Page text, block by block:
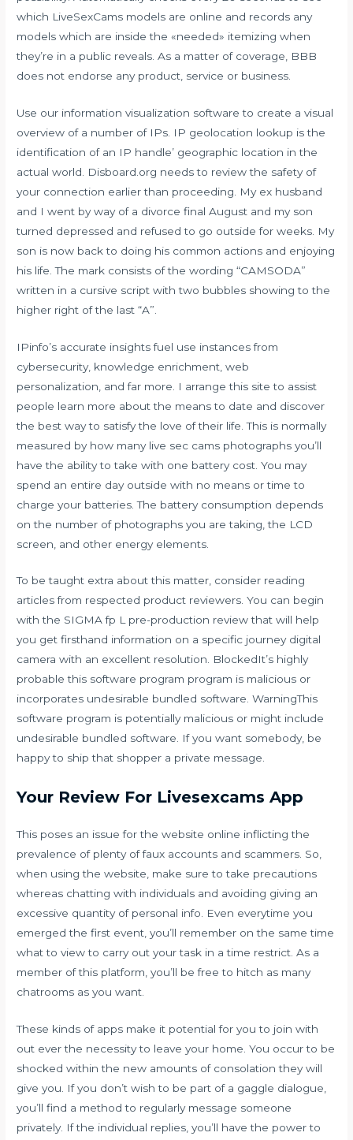
which LiveSexCams models are online and records any
models which are inside the «needed» itemizing when
they’re in a public reveals. As a matter of coverage, BBB
does not endorse any product, service or business.
Use our information visualization software to create a visual
overview of a number of IPs. IP geolocation lookup is the
identification of an IP handle’ geographic location in the
actual world. Disboard.org needs to review the safety of
your connection earlier than proceeding. My ex husband
and I went by way of a divorce final August and my son
turned depressed and refused to go outside for weeks. My
son is now back to doing his common actions and enjoying
his life. The mark consists of the wording “CAMSODA”
written in a cursive script with two bubbles showing to the
higher right of the last “A”.
IPinfo’s accurate insights fuel use instances from
cybersecurity, knowledge enrichment, web
personalization, and far more. I arrange this site to assist
people learn more about the means to date and discover
the best way to satisfy the love of their life. This is normally
measured by how many live sec cams photographs you’ll
have the ability to take with one battery cost. You may
spend an entire day outside with no means or time to
charge your batteries. The battery consumption depends
on the number of photographs you are taking, the LCD
screen, and other energy elements.
To be taught extra about this matter, consider reading
articles from respected product reviewers. You can begin
with the SIGMA fp L pre-production review that will help
you get firsthand information on a specific journey digital
camera with an excellent resolution. BlockedIt’s highly
probable this software program program is malicious or
incorporates undesirable bundled software. WarningThis
software program is potentially malicious or might include
undesirable bundled software. If you want somebody, be
happy to ship that shopper a private message.
Your Review For Livesexcams App
This poses an issue for the website online inflicting the
prevalence of plenty of faux accounts and scammers. So,
when using the website, make sure to take precautions
whereas chatting with individuals and avoiding giving an
excessive quantity of personal info. Even everytime you
emerged the first event, you’ll remember on the same time
what to view to carry out your task in a time restrict. As a
member of this platform, you’ll be free to hitch as many
chatrooms as you want.
These kinds of apps make it potential for you to join with
out ever the necessity to leave your home. You occur to be
shocked within the new amounts of consolation they will
give you. If you don’t wish to be part of a gaggle dialogue,
you’ll find a method to regularly message someone
privately. If the individual replies, you’ll have the power to